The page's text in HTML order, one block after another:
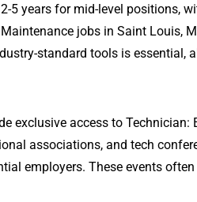
5 years for mid-level positions,
jobs in Saint Louis,
standard tools is essential,
exclusive access to Technician:
associations, and tech
employers. These events